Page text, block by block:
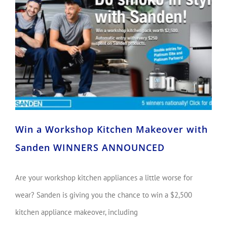
Win a Workshop Kitchen Makeover with
Sanden WINNERS ANNOUNCED
Are your workshop kitchen appliances a little worse for
wear? Sanden is giving you the chance to win a $2,500
kitchen appliance makeover, including